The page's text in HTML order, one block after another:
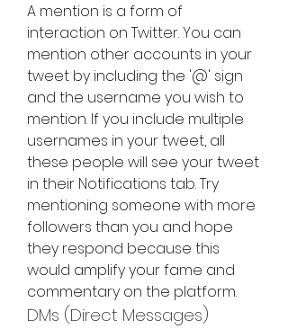
A mention is a form of
interaction on Twitter. You can
mention other accounts in your
tweet by including the '@' sign
and the username you wish to
mention. If you include multiple
usernames in your tweet, all
these people will see your tweet
in their Notifications tab. Try
mentioning someone with more
followers than you and hope
they respond because this
would amplify your fame and
commentary on the platform.
DMs (Direct Messages)